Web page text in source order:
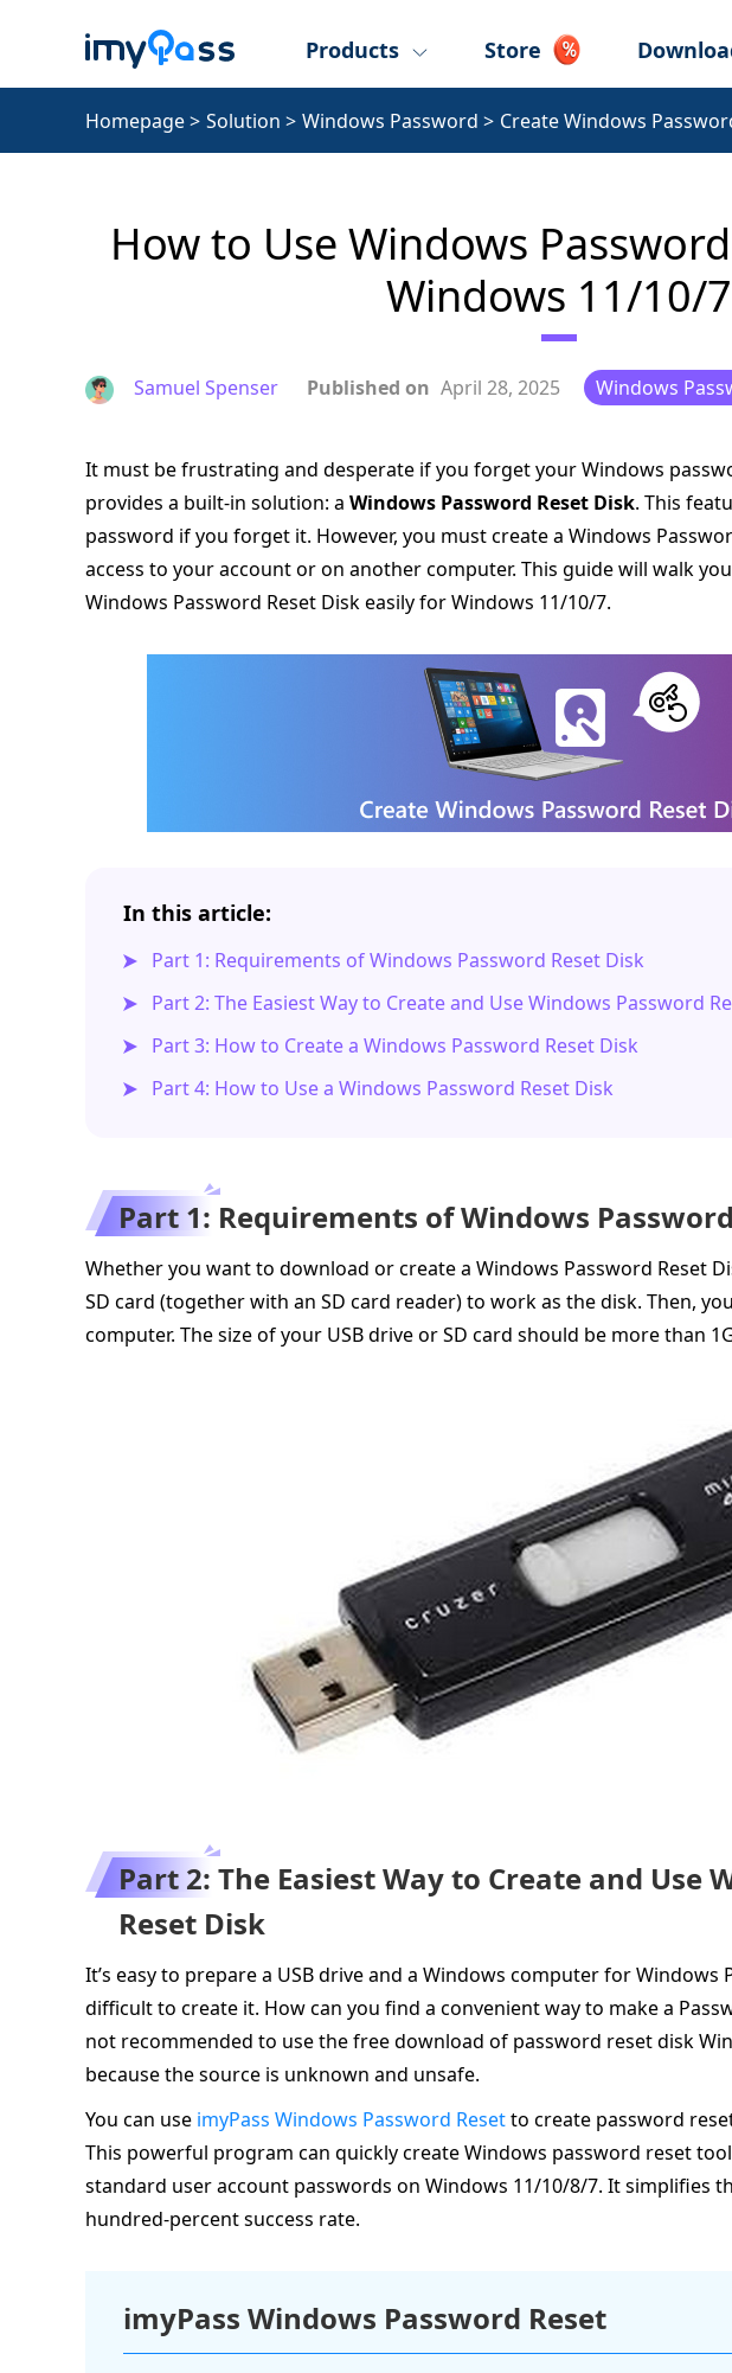
Products Store
Homepage> Solution > Windows Password > Create Windows
How to Use Windows
Windows 11/10/7
Samuel Spenser Published on April 28, 2025 Windows
It must be frustrating and desperate if you forget your Windows
provides a built-in solution: a Windows Password Reset Disk. This
password if you forget it. However, you must create a Windows
access to your account or on another computer. This guide will walk
Windows Password Reset Disk easily for Windows 11/10/7.
In this article:
Part 1: Requirements of Windows Password Reset Disk
Part 2: The Easiest Way to Create and Use Windows Password
Part 3: How to Create a Windows Password Reset Disk
Part 4: How to Use a Windows Password Reset Disk
Part 1: Requirements of Windows
Whether you want to download or create a Windows Password Reset
SD card (together with an SD card reader) to work as the disk. Then,
computer. The size of your USB drive or SD card should be more than
Part 2: The Easiest Way to Create and Use
Reset Disk
It’s easy to prepare a USB drive and a Windows computer for Windows
difficult to create it. How can you find a convenient way to make a
not recommended to use the free download of password reset disk
because the source is unknown and unsafe.
You can use imyPass Windows Password Resetto create password
This powerful program can quickly create Windows password reset
standard user account passwords on Windows 11/10/8/7. It simplifies
hundred-percent success rate.
imyPass Windows Password Reset